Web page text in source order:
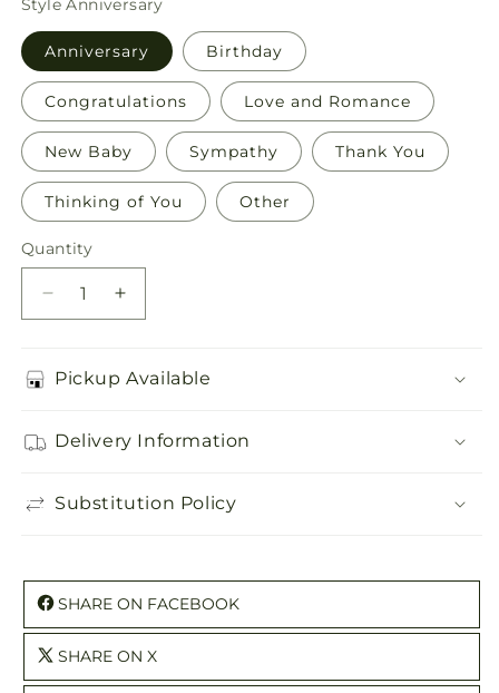
StyleAnniversary
Anniversary Birthday
Congratulations Love and Romance
New Baby Sympathy Thank You
Thinking of You Other
Quantity
Quantity
Decrease
quantity
Greeting
Increase
quantity
Greeting
Pickup Available
Delivery Information
Substitution Policy
SHARE ON FACEBOOK
SHARE ON X